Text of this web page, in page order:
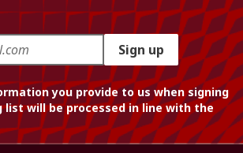
Sign up
you provide to us when signing
list will be processed in line with the